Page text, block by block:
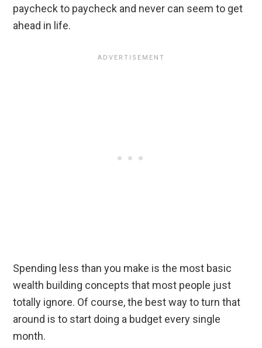
paycheck to paycheck and never can seem to get
ahead in life.
Spending less than you make is the most basic
wealth building concepts that most people just
totally ignore. Of course, the best way to turn that
around is to start doing a budget every single
month.